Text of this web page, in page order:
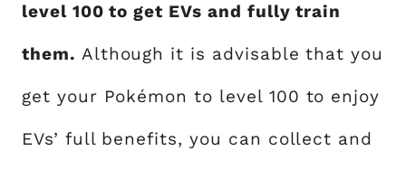
level 100 to get EVs and fully train
them. Although it is advisable that you
get your Pokémon to level 100 to enjoy
EVs’ full benefits, you can collect and